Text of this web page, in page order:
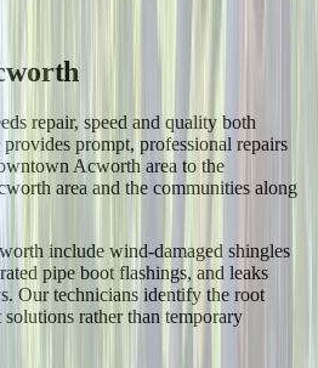
repair, speed and quality both
prompt, professional repairs
Acworth area to the
area and the communities along
include wind-damaged shingles
pipe boot flashings, and leaks
Our technicians identify the root
rather than temporary